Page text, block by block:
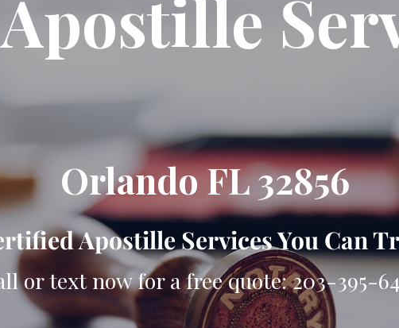
Orlando FL 32856
Apostille Services You Can
or text now for a free quote: 203-395-